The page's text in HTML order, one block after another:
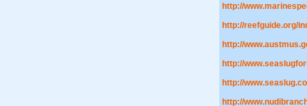
http://
http://reefguide.org/
http://
http://
http://
http://